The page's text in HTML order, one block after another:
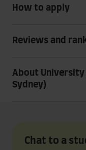
How to apply
Reviews and
About University
Sydney)
Chat to a